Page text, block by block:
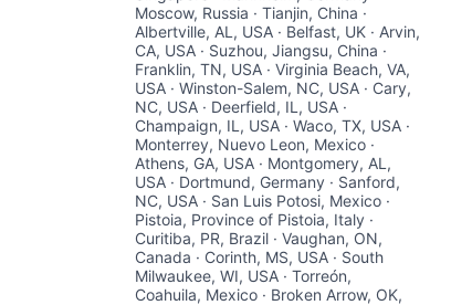
Moscow, Russia · Tianjin, China ·
Albertville, AL, USA · Belfast, UK · Arvin,
CA, USA · Suzhou, Jiangsu, China ·
Franklin, TN, USA · Virginia Beach, VA,
USA · Winston-Salem, NC, USA · Cary,
NC, USA · Deerfield, IL, USA ·
Champaign, IL, USA · Waco, TX, USA ·
Monterrey, Nuevo Leon, Mexico ·
Athens, GA, USA · Montgomery, AL,
USA · Dortmund, Germany · Sanford,
NC, USA · San Luis Potosi, Mexico ·
Pistoia, Province of Pistoia, Italy ·
Curitiba, PR, Brazil · Vaughan, ON,
Canada · Corinth, MS, USA · South
Milwaukee, WI, USA · Torreón,
Coahuila, Mexico · Broken Arrow, OK,